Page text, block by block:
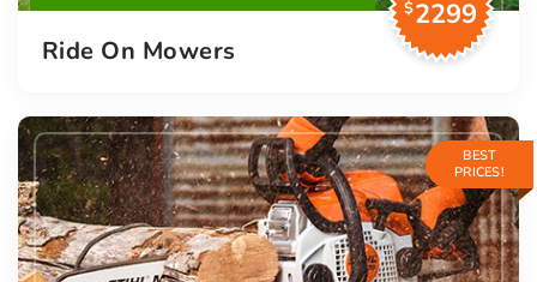
$2299
Ride On Mowers
BEST
PRICES!